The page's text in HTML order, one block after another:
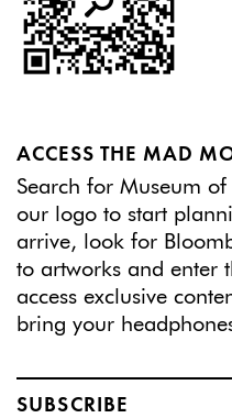
ACCESS THE MAD
Search for Museum
our logo to start
arrive, look for
to artworks and enter
access exclusive
bring your
SUBSCRIBE